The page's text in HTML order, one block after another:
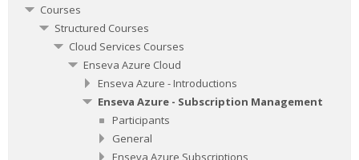
Courses
Structured Courses
Cloud Services Courses
Enseva Azure Cloud
Enseva Azure - Introductions
Enseva Azure - Subscription Management
Participants
General
Enseva Azure Subscriptions